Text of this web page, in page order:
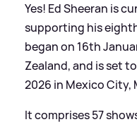
Yes! Ed Sheeran is
supporting his
began on 16th
Zealand, and is set
2026 in Mexico City,
It comprises 57